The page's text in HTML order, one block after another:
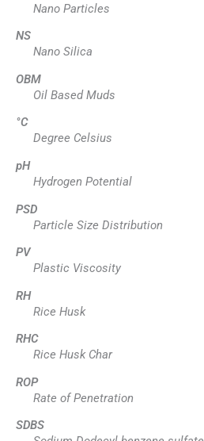
Nano Particles
NS
Nano Silica
OBM
Oil Based Muds
°C
Degree Celsius
pH
Hydrogen Potential
PSD
Particle Size Distribution
PV
Plastic Viscosity
RH
Rice Husk
RHC
Rice Husk Char
ROP
Rate of Penetration
SDBS